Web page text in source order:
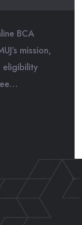
BCA
mission,
eligibility